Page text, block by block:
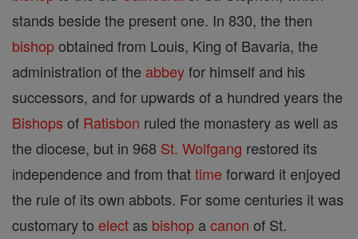
stands beside the present one. In 830, the then
bishopobtained from Louis, King of Bavaria, the
administration of the abbeyfor himself and his
successors, and for upwards of a hundred years the
Bishops of Ratisbon ruled the monastery as well as
the diocese, but in 968 St. Wolfgang restored its
independence and from thattime forward it enjoyed
the rule of its own abbots. For some centuries it was
customary to elect as bishop acanon of St.